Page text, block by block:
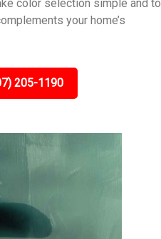
color selection simple and to
your home’s
205-1190